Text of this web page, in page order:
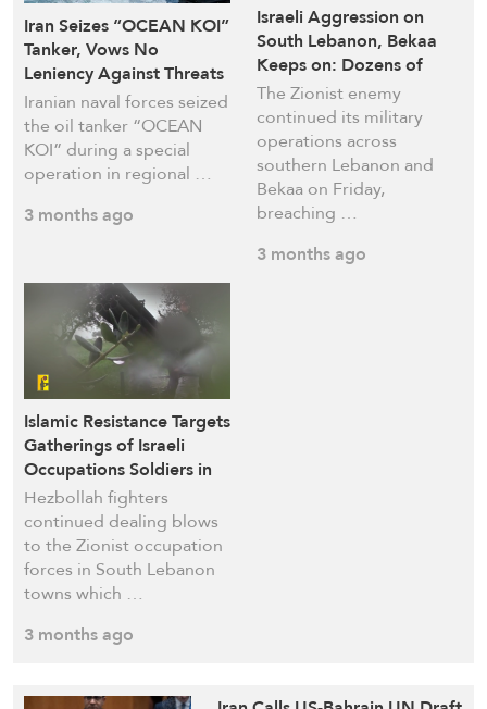
Iran Seizes “OCEAN KOI”
Tanker, Vows No
Leniency Against Threats
to Oil Exports
Iranian naval forces seized
the oil tanker “OCEAN
KOI” during a special
operation in regional …
3 months ago
Israeli Aggression on
South Lebanon, Bekaa
Keeps on: Dozens of
New Strikes Recorded
The Zionist enemy
continued its military
operations across
southern Lebanon and
Bekaa on Friday,
breaching …
3 months ago
Islamic Resistance Targets
Gatherings of Israeli
Occupations Soldiers in
Khiam, Bayyada,
Outskirts of Deir Seryan
Hezbollah fighters
continued dealing blows
to the Zionist occupation
forces in South Lebanon
towns which …
3 months ago